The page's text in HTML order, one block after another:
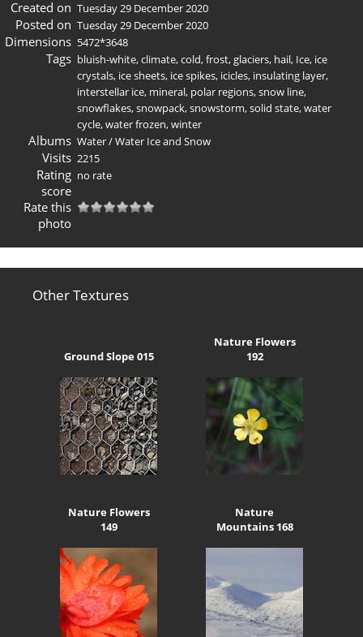
Created on Tuesday 29 December 2020
Posted on Tuesday 29 December 2020
Dimensions 5472*3648
Tags bluish-white,climate,cold,frost,glaciers, hail, Ice, ice
crystals, ice sheets, ice spikes, icicles, insulating layer,
interstellar ice, mineral, polar regions,snow line,
snowflakes,snowpack,snowstorm,solid state,water
cycle,water frozen,winter
Albums Water/Water Ice and Snow
Visits 2215
Rating
score
no rate
Rate this
photo
Other Textures
Ground Slope 015
Nature Flowers
192
Nature Flowers
149
Nature
Mountains 168